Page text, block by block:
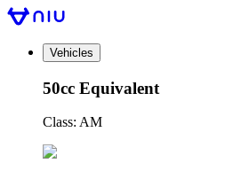
Vehicles
50cc Equivalent
Class: AM